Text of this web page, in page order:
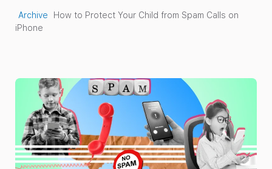
Archive
How to Protect Your Child from Spam Calls on
iPhone